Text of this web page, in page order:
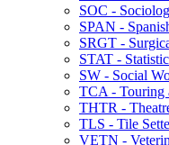
SOC -​
SPAN -​
SRGT -​
STAT -​
SW -​ Social
TCA -​ Touring
THTR -​
TLS -​ Tile
VETN -​